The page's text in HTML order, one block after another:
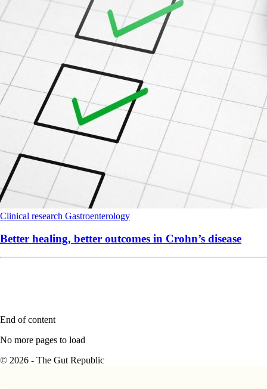
Clinical research Gastroenterology
Better healing, better outcomes in Crohn’s disease
End of content
No more pages to load
© 2026 - The Gut Republic